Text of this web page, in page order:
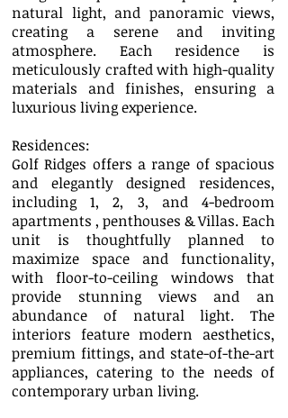
natural light, and panoramic views,
creating a serene and inviting
atmosphere. Each residence is
meticulously crafted with high-quality
materials and finishes, ensuring a
luxurious living experience.
Residences:
Golf Ridges offers a range of spacious
and elegantly designed residences,
including 1, 2, 3, and 4-bedroom
apartments , penthouses & Villas. Each
unit is thoughtfully planned to
maximize space and functionality,
with floor-to-ceiling windows that
provide stunning views and an
abundance of natural light. The
interiors feature modern aesthetics,
premium fittings, and state-of-the-art
appliances, catering to the needs of
contemporary urban living.